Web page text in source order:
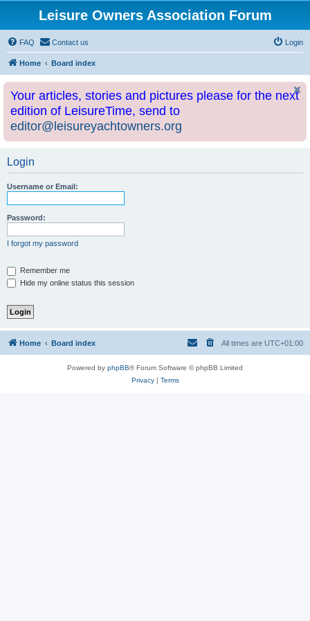
Leisure Owners Association Forum
FAQ Contact us Login
Home Board index
Your articles, stories and pictures please for the next
edition of LeisureTime, send to
editor@leisureyachtowners.org
Login
Username or Email:
Password:
I forgot my password
Remember me
Hide my online status this session
Home Board index All times are UTC+01:00
Powered by phpBB® Forum Software © phpBB Limited
Privacy| Terms